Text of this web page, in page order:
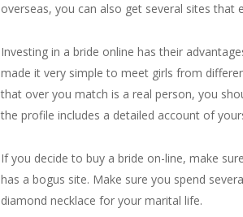
overseas, you can also get several sites that
Investing in a bride online has their
made it very simple to meet girls from
that over you match is a real person, you
the profile includes a detailed account of
If you decide to buy a bride on-line, make
has a bogus site. Make sure you spend
diamond necklace for your marital life.